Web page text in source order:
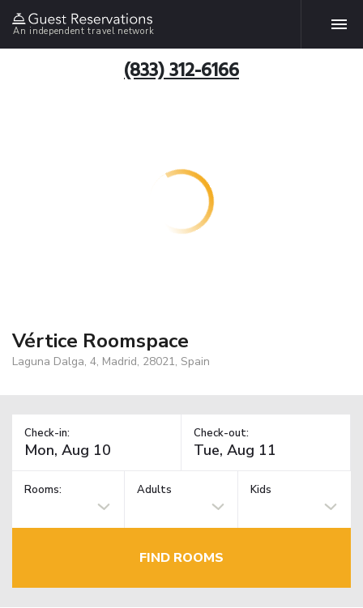
An independent travel network
(833) 312-6166
Vértice Roomspace
Laguna Dalga, 4, Madrid, 28021, Spain
Check-in: Check-out:
Rooms: Adults Kids
FIND ROOMS